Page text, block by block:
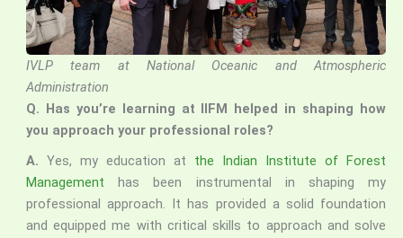
IVLP team at National Oceanic and Atmospheric
Administration
Q. Has you’re learning at IIFM helped in shaping how
you approach your professional roles?
A. Yes, my education at the Indian Institute of Forest
Management has been instrumental in shaping my
professional approach. It has provided a solid foundation
and equipped me with critical skills to approach and solve